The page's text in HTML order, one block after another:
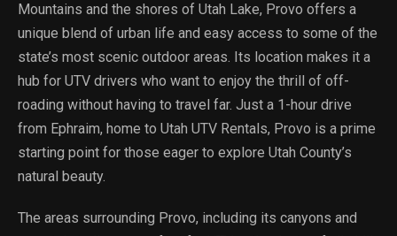
Mountains and the shores of Utah Lake, Provo offers a
unique blend of urban life and easy access to some of the
state’s most scenic outdoor areas. Its location makes it a
hub for UTV drivers who want to enjoy the thrill of off-
roading without having to travel far. Just a 1-hour drive
from Ephraim, home to Utah UTV Rentals, Provo is a prime
starting point for those eager to explore Utah County’s
natural beauty.
The areas surrounding Provo, including its canyons and